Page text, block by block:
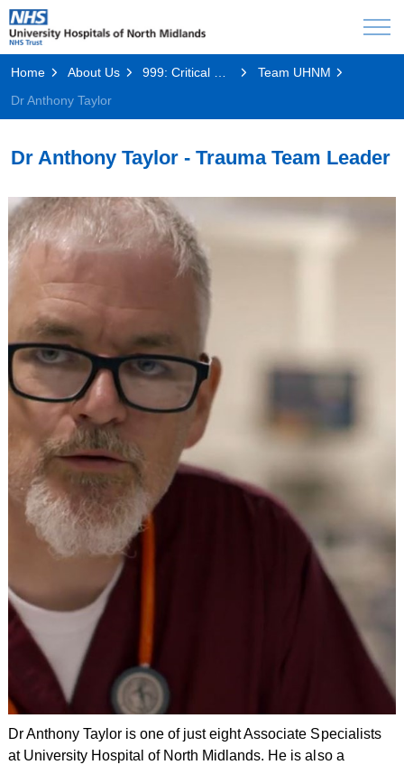
Home About Us 999: Critical Condition
Team UHNM
Dr Anthony Taylor
Dr Anthony Taylor - Trauma Team Leader
Dr Anthony Taylor is one of just eight Associate Specialists
at University Hospital of North Midlands. He is also a